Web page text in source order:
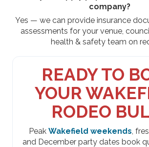
company?
Yes — we can provide insurance
assessments for your venue,
health & safety team on
READY TO
YOUR
RODEO
Peak Wakefield weekends ,
and December party dates book